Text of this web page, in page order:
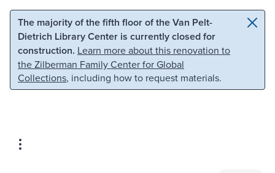
Skip to main content Skip to search
The majority of the fifth floor of the Van Pelt-
Dietrich Library Center is currently closed for
construction. Learn more about this renovation to
the Zilberman Family Center for Global
Collections, including how to request materials.